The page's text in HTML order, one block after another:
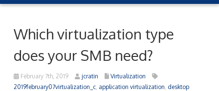
Which virtualization type
does your SMB need?
February 7th, 2019 jcratin
Virtualization
2019february07virtualization_c application virtualization desktop